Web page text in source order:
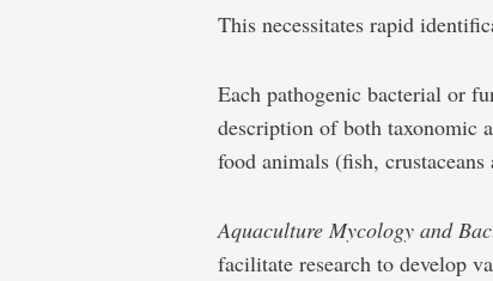
This necessitates rapid
Each pathogenic bacterial or
description of both taxonomic
food animals (fish,
Aquaculture Mycology and
facilitate research to develop